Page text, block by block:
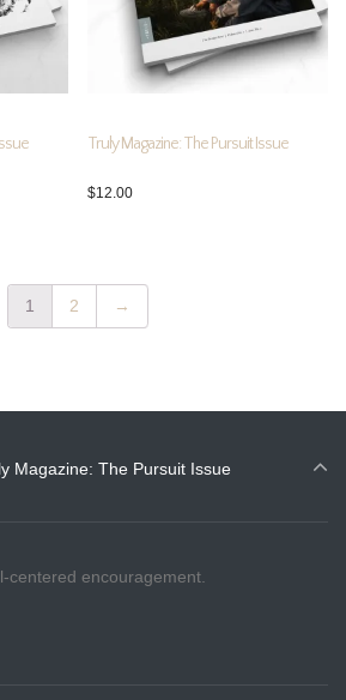
Truly Magazine: The Pursuit Issue
$12.00
1 2 →
Magazine: The Pursuit Issue
centered encouragement.